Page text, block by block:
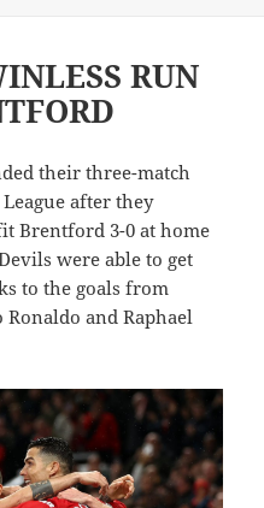
RUN
their three-match
after they
Brentford 3-0 at home
were able to get
to the goals from
and Raphael